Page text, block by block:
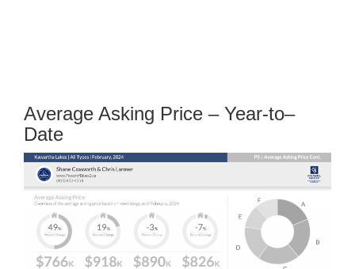
Average Asking Price – Year-to–
Date